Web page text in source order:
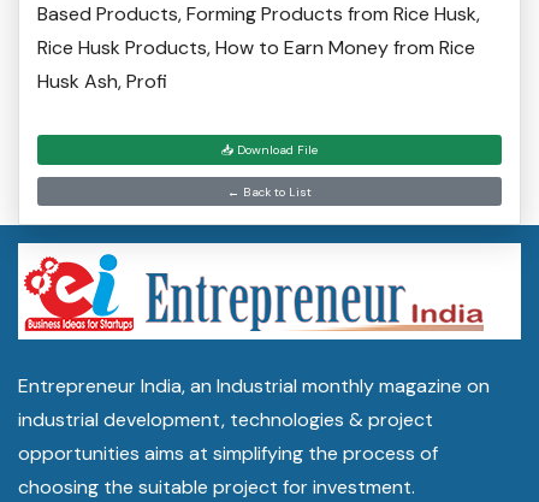
Based Products, Forming Products from Rice Husk,
Rice Husk Products, How to Earn Money from Rice
Husk Ash, Profi
📥 Download File
← Back to List
Entrepreneur India, an Industrial monthly magazine on
industrial development, technologies & project
opportunities aims at simplifying the process of
choosing the suitable project for investment.